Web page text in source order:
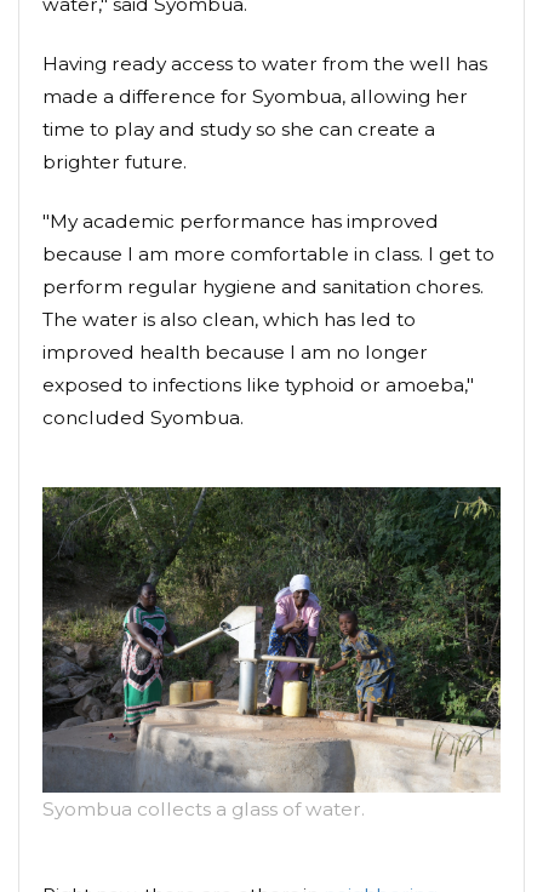
Having ready access to water from the well has
made a difference for Syombua, allowing her
time to play and study so she can create a
brighter future.
"My academic performance has improved
because I am more comfortable in class. I get to
perform regular hygiene and sanitation chores.
The water is also clean, which has led to
improved health because I am no longer
exposed to infections like typhoid or amoeba,"
concluded Syombua.
Syombua collects a glass of water.